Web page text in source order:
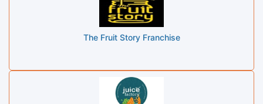
The Fruit Story Franchise